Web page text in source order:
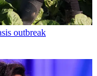
outbreak